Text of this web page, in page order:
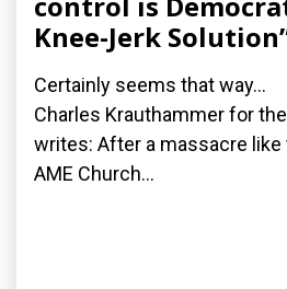
Knee-Jerk
Certainly seems that way...
Charles Krauthammer for
writes: After a massacre like
AME Church...